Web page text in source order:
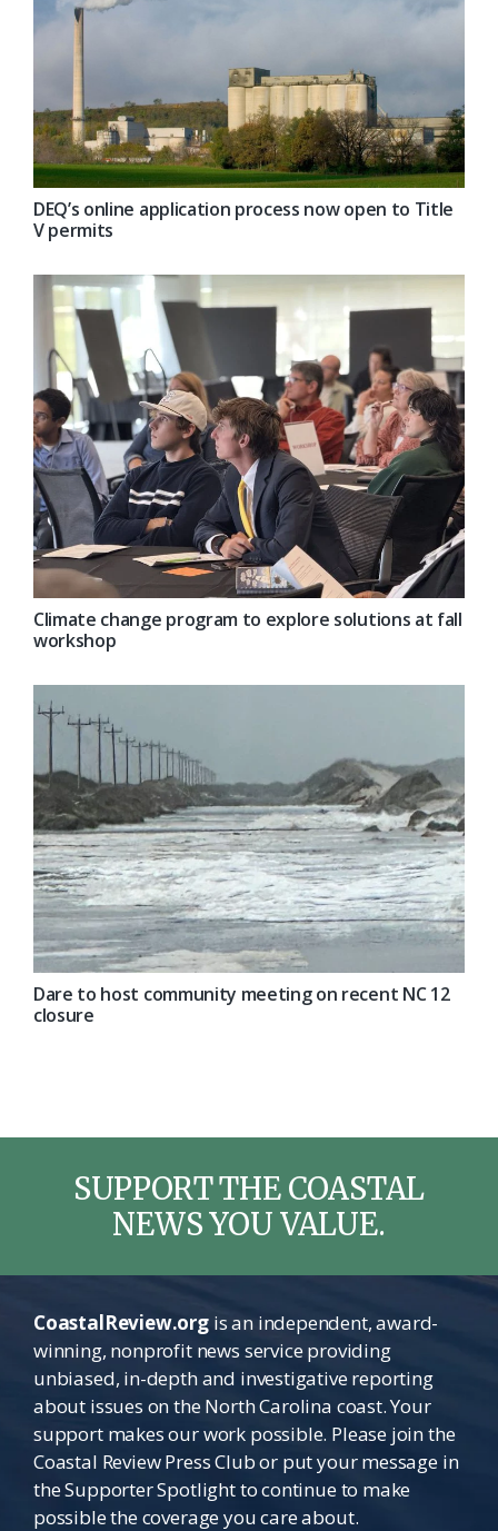
DEQ’s online application process now open to Title
V permits
Climate change program to explore solutions at fall
workshop
Dare to host community meeting on recent NC 12
closure
SUPPORT THE COASTAL
NEWS YOU VALUE.
CoastalReview.orgis an independent, award-
winning, nonprofit news service providing
unbiased, in-depth and investigative reporting
about issues on the North Carolina coast. Your
support makes our work possible. Please join the
Coastal Review Press Club or put your message in
the Supporter Spotlight to continue to make
possible the coverage you care about.